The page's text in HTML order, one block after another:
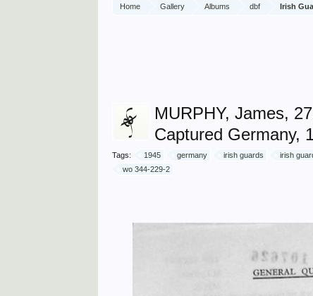
Home Gallery Albums dbf Irish
MURPHY, James,
Captured Germany,
Tags: 1945 germany irish guards irish
wo 344-229-2